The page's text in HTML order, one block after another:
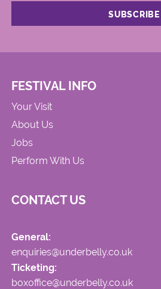
FESTIVAL INFO
Your Visit
About Us
Jobs
Perform With Us
CONTACT US
General:
enquiries@underbelly.co.uk
Ticketing:
boxoffice@underbelly.co.uk